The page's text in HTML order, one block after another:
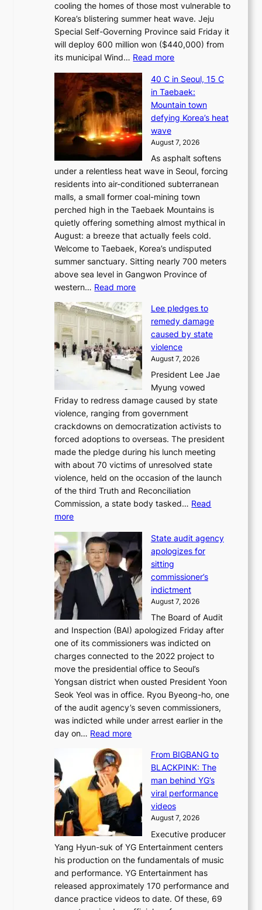
cooling the homes of those most vulnerable to
Korea’s blistering summer heat wave. Jeju
Special Self-Governing Province said Friday it
will deploy 600 million won ($440,000) from
its municipal Wind… Read more:
e
j
u
I
a
n
d
t
u
r
n
s
w
i
p
r
o
f
t
s
i
n
t
o
s
u
m
m
e
e
i
e
40 C in Seoul, 15 C
in Taebaek:
Mountain town
defying Korea’s heat
wave
August 7, 2026
As asphalt softens
under a relentless heat wave in Seoul, forcing
residents into air-conditioned subterranean
malls, a small former coal-mining town
perched high in the Taebaek Mountains is
quietly offering something almost mythical in
August: a breeze that actually feels cold.
Welcome to Taebaek, Korea’s undisputed
summer sanctuary. Sitting nearly 700 meters
above sea level in Gangwon Province of
western… Read more:
0
C
n
S
e
o
u
l
,
1
5
C
i
n
T
e
b
a
e
k
:
M
o
u
n
t
a
i
n
t
o
f
e
a
Lee pledges to
remedy damage
caused by state
violence
August 7, 2026
President Lee Jae
Myung vowed
Friday to redress damage caused by state
violence, ranging from government
crackdowns on democratization activists to
forced adoptions to overseas. The president
made the pledge during his lunch meeting
with about 70 victims of unresolved state
violence, held on the occasion of the launch
of the third Truth and Reconciliation
Commission, a state body tasked… Read
more:
e
p
d
g
e
s
t
o
r
e
m
e
d
m
a
g
e
c
a
u
s
e
d
State audit agency
apologizes for
sitting
commissioner’s
indictment
August 7, 2026
The Board of Audit
and Inspection (BAI) apologized Friday after
one of its commissioners was indicted on
charges connected to the 2022 project to
move the presidential office to Seoul’s
Yongsan district when ousted President Yoon
Seok Yeol was in office. Ryou Byeong-ho, one
of the audit agency’s seven commissioners,
was indicted while under arrest earlier in the
day on… Read more:
e
d
i
t
a
g
e
From BIGBANG to
BLACKPINK: The
man behind YG’s
viral performance
videos
August 7, 2026
Executive producer
Yang Hyun-suk of YG Entertainment centers
his production on the fundamentals of music
and performance. YG Entertainment has
released approximately 170 performance and
dance practice videos to date. Of these, 69